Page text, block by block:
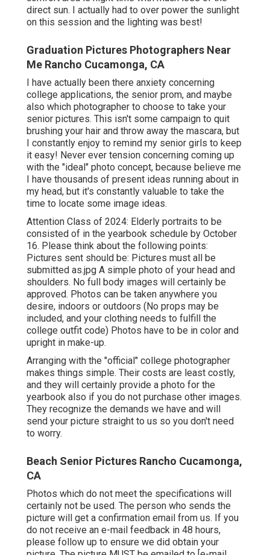
direct sun. I actually had to over power the sunlight
on this session and the lighting was best!
Graduation Pictures Photographers Near
Me Rancho Cucamonga, CA
I have actually been there anxiety concerning
college applications, the senior prom, and maybe
also which photographer to choose to take your
senior pictures. This isn't some campaign to quit
brushing your hair and throw away the mascara, but
I constantly enjoy to remind my senior girls to keep
it easy! Never ever tension concerning coming up
with the "ideal" photo concept, because believe me
I have thousands of present ideas running about in
my head, but it's constantly valuable to take the
time to locate some image ideas.
Attention Class of 2024: Elderly portraits to be
consisted of in the yearbook schedule by October
16. Please think about the following points:
Pictures sent should be: Pictures must all be
submitted as.jpg A simple photo of your head and
shoulders. No full body images will certainly be
approved. Photos can be taken anywhere you
desire, indoors or outdoors (No props may be
included, and your clothing needs to fulfill the
college outfit code) Photos have to be in color and
upright in make-up.
Arranging with the "official" college photographer
makes things simple. Their costs are least costly,
and they will certainly provide a photo for the
yearbook also if you do not purchase other images.
They recognize the demands we have and will
send your picture straight to us so you don't need
to worry.
Beach Senior Pictures Rancho Cucamonga,
CA
Photos which do not meet the specifications will
certainly not be used. The person who sends the
picture will get a confirmation email from us. If you
do not receive an e-mail feedback in 48 hours,
please follow up to ensure we did obtain your